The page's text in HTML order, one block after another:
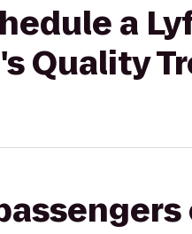
a
Quality